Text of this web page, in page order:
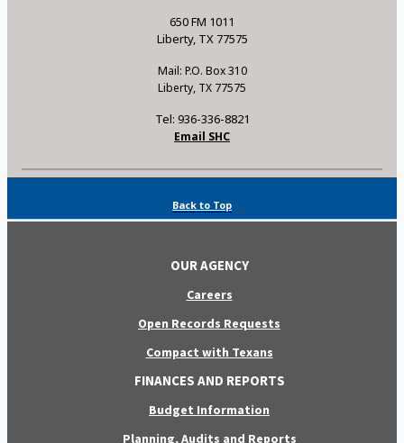
650 FM 1011
Liberty, TX 77575
Mail: P.O. Box 310
Liberty, TX 77575
Tel: 936-336-8821
Email SHC
Back to Top
OUR AGENCY
Careers
Open Records Requests
Compact with Texans
FINANCES AND REPORTS
Budget Information
Planning, Audits and Reports